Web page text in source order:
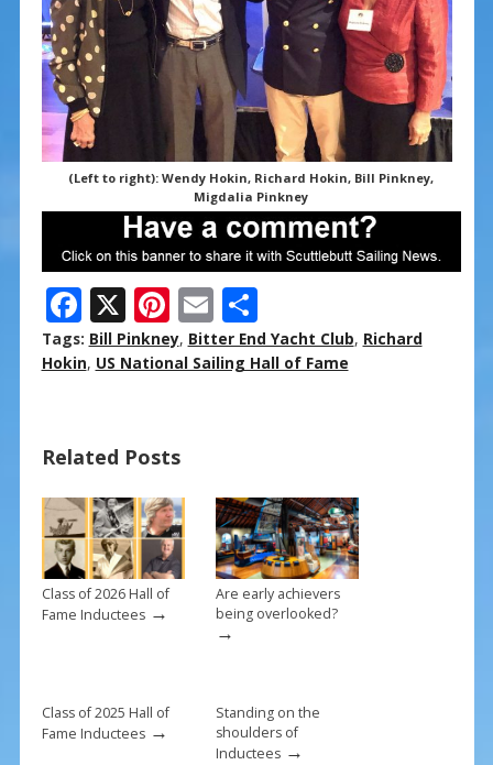
(Left to right): Wendy Hokin, Richard Hokin, Bill Pinkney,
Migdalia Pinkney
F
ac
e
o
o
k
X Pi
nt
er
st
E
m
ai
S
h
ar
Tags: Bill Pinkney, Bitter End Yacht Club, Richard
Hokin, US National Sailing Hall of Fame
Related Posts
Class of 2026 Hall of
Fame Inductees→
Are early achievers
being overlooked?
→
Class of 2025 Hall of
Fame Inductees→
Standing on the
shoulders of
Inductees→